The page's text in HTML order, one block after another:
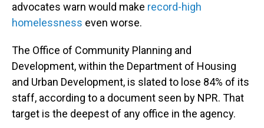
advocates warn would make record-high
homelessness even worse.
The Office of Community Planning and
Development, within the Department of Housing
and Urban Development, is slated to lose 84% of its
staff, according to a document seen by NPR. That
target is the deepest of any office in the agency.